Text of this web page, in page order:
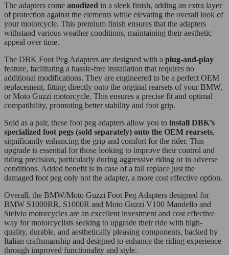
The adapters come anodized in a sleek finish, adding an extra layer
of protection against the elements while elevating the overall look of
your motorcycle. This premium finish ensures that the adapters
withstand various weather conditions, maintaining their aesthetic
appeal over time.
The DBK Foot Peg Adapters are designed with a plug-and-play
feature, facilitating a hassle-free installation that requires no
additional modifications. They are engineered to be a perfect OEM
replacement, fitting directly onto the original rearsets of your BMW,
or Moto Guzzi motorcycle. This ensures a precise fit and optimal
compatibility, promoting better stability and foot grip.
Sold as a pair, these foot peg adapters allow you to install DBK’s
specialized foot pegs (sold separately) onto the OEM rearsets,
significantly enhancing the grip and comfort for the rider. This
upgrade is essential for those looking to improve their control and
riding precision, particularly during aggressive riding or in adverse
conditions. Added benefit is in case of a fall replace just the
damaged foot peg only not the adapter, a more cost effective option.
Overall, the BMW/Moto Guzzi Foot Peg Adapters designed for
BMW S1000RR, S1000R and Moto Guzzi V100 Mandello and
Stelvio motorcycles are an excellent investment and cost effective
way for motorcyclists seeking to upgrade their ride with high-
quality, durable, and aesthetically pleasing components, backed by
Italian craftsmanship and designed to enhance the riding experience
through improved functionality and style.